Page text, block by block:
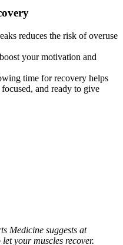
reduces the risk of overuse
boost your motivation and
time for recovery helps
and ready to give
Medicine suggests at
your muscles recover.